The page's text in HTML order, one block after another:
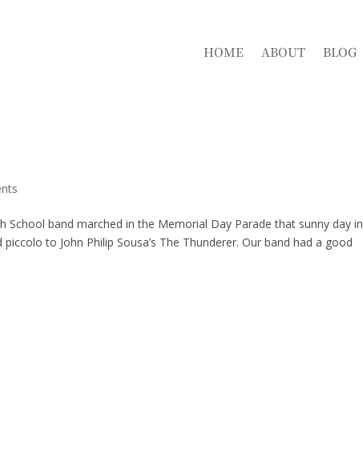
HOME ABOUT BLOG
School band marched in the Memorial Day Parade that sunny day in
to John Philip Sousa’s The Thunderer. Our band had a good